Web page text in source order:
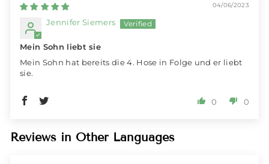
04/06/2023
Jennifer Siemers
Mein Sohn liebt sie
Mein Sohn hat bereits die 4. Hose in Folge und er liebt
sie.
0 0
Reviews in Other Languages